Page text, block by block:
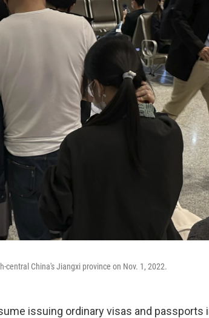
China's Jiangxi province on Nov. 1, 2022.
issuing ordinary visas and passports